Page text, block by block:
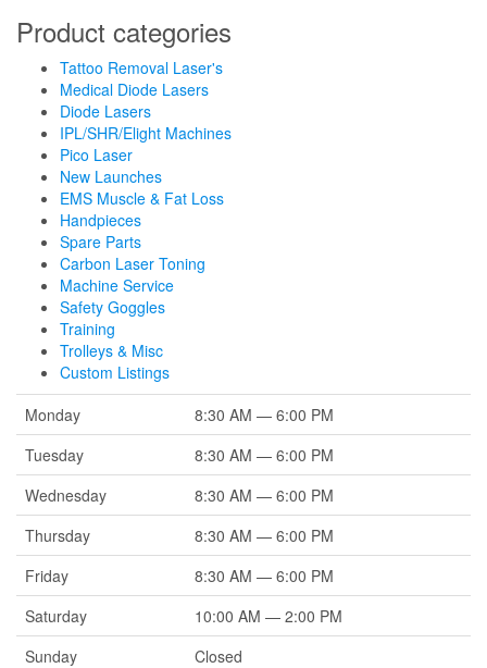
Product categories
Tattoo Removal Laser's
Medical Diode Lasers
Diode Lasers
IPL/SHR/Elight Machines
Pico Laser
New Launches
EMS Muscle & Fat Loss
Handpieces
Spare Parts
Carbon Laser Toning
Machine Service
Safety Goggles
Training
Trolleys & Misc
Custom Listings
Monday
8:30 AM — 6:00 PM
Tuesday
8:30 AM — 6:00 PM
Wednesday
8:30 AM — 6:00 PM
Thursday
8:30 AM — 6:00 PM
Friday
8:30 AM — 6:00 PM
Saturday
10:00 AM — 2:00 PM
Sunday
Closed